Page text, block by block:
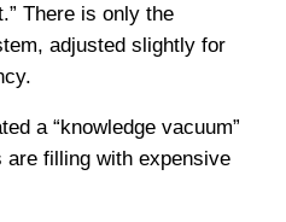
There is only the
adjusted slightly for
a “knowledge vacuum”
are filling with expensive